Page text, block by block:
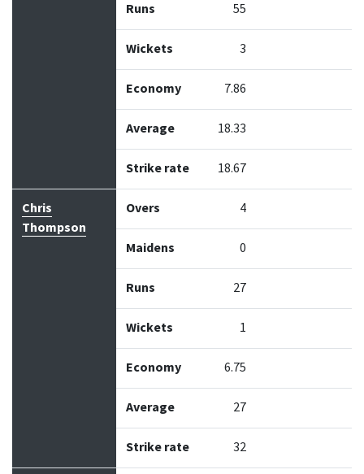
Runs 55
Wickets 3
Economy 7.86
Average 18.33
Strike rate 18.67
Chris
Thompson
Overs 4
Maidens 0
Runs 27
Wickets 1
Economy 6.75
Average 27
Strike rate 32